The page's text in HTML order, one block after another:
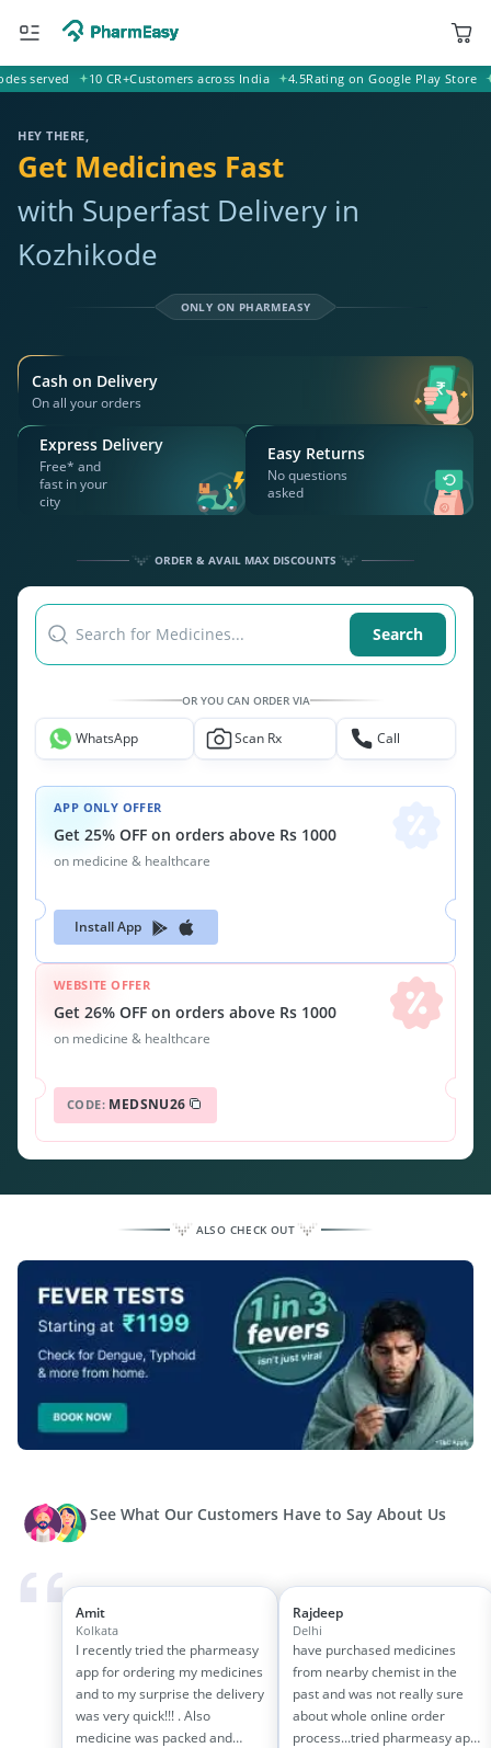
Deliver to 671221 Kozhikode
10 CR+Customers across India 4.5 Rating on Google Play Store 20k+
HEY THERE,
Get Medicines Fast
with Superfast Delivery in
Kozhikode
ONLY ON PHARMEASY
Cash on Delivery
On all your orders
Express Delivery
Free* and
fast in your
city
Easy Returns
No questions
asked
ORDER & AVAIL MAX DISCOUNTS
Search for Medicines... Search
OR YOU CAN ORDER VIA
WhatsApp Scan Rx Call
APP ONLY OFFER
Get 25% OFF on orders above Rs 1000
on medicine & healthcare
Install App
WEBSITE OFFER
Get 26% OFF on orders above Rs 1000
on medicine & healthcare
CODE: MEDSNU26
ALSO CHECK OUT
See What Our Customers Have to Say About Us
Amit
Kolkata
I recently tried the pharmeasy
app for ordering my medicines
and to my surprise the delivery
was very quick!!! . Also
medicine was packed and
Rajdeep
Delhi
have purchased medicines
from nearby chemist in the
past and was not really sure
about whole online order
process...tried pharmeasy app